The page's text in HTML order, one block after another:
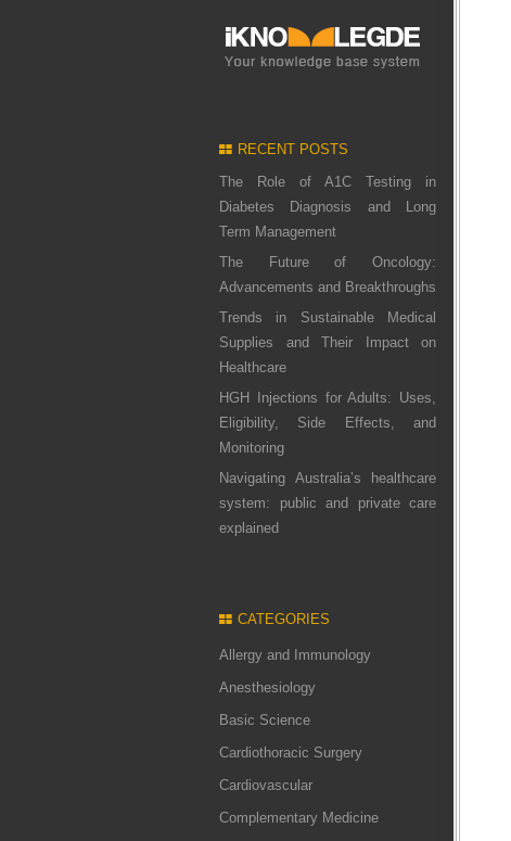
RECENT POSTS
The Role of A1C Testing in
Diabetes Diagnosis and Long
Term Management
The Future of Oncology:
Advancements and Breakthroughs
Trends in Sustainable Medical
Supplies and Their Impact on
Healthcare
HGH Injections for Adults: Uses,
Eligibility, Side Effects, and
Monitoring
Navigating Australia’s healthcare
system: public and private care
explained
CATEGORIES
Allergy and Immunology
Anesthesiology
Basic Science
Cardiothoracic Surgery
Cardiovascular
Complementary Medicine